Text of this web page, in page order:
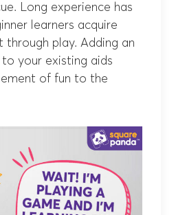
Long experience has
learners acquire
through play. Adding an
your existing aids
of fun to the